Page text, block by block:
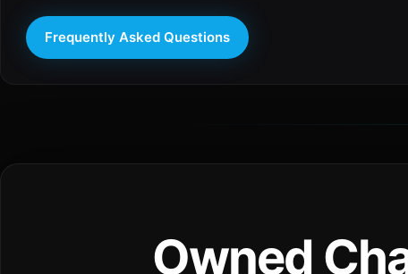
Frequently Asked Questions
Owned